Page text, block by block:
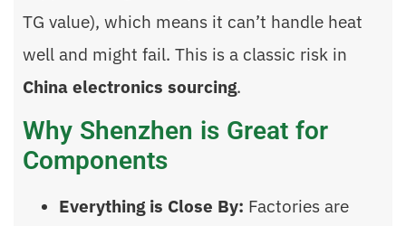
TG value), which means it can’t handle heat
well and might fail. This is a classic risk in
China electronics sourcing.
Why Shenzhen is Great for
Components
Everything is Close By: Factories are